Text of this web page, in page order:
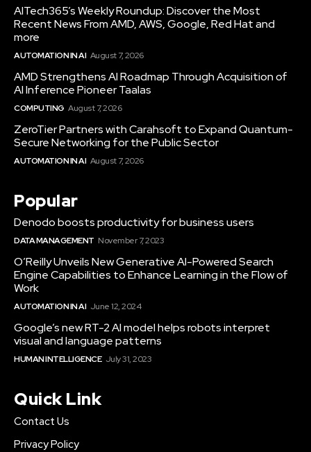
AITech365’s Weekly Roundup: Discover the Most
Recent News From AMD, AWS, Google, Red Hat and
more
AUTOMATION IN AI August 7, 2026
AMD Strengthens AI Roadmap Through Acquisition of
AI Inference Pioneer Taalas
COMPUTING August 7, 2026
ZeroTier Partners with Carahsoft to Expand Quantum-
Secure Networking for the Public Sector
AUTOMATION IN AI August 7, 2026
Popular
Denodo boosts productivity for business users
DATA MANAGEMENT November 7, 2023
O’Reilly Unveils New Generative AI-Powered Search
Engine Capabilities to Enhance Learning in the Flow of
Work
AUTOMATION IN AI June 12, 2024
Google’s new RT-2 AI model helps robots interpret
visual and language patterns
HUMAN INTELLIGENCE July 31, 2023
Quick Link
Contact Us
Privacy Policy